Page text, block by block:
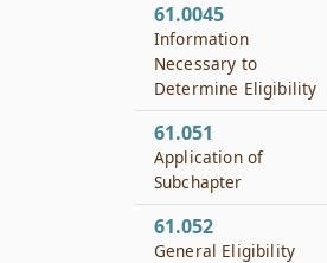
61.0045
Information
Necessary to
Determine Eligibility
61.051
Application of
Subchapter
61.052
General Eligibility